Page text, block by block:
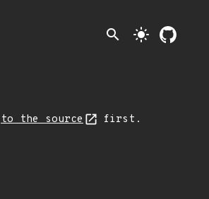
search light_mode
to the source first.